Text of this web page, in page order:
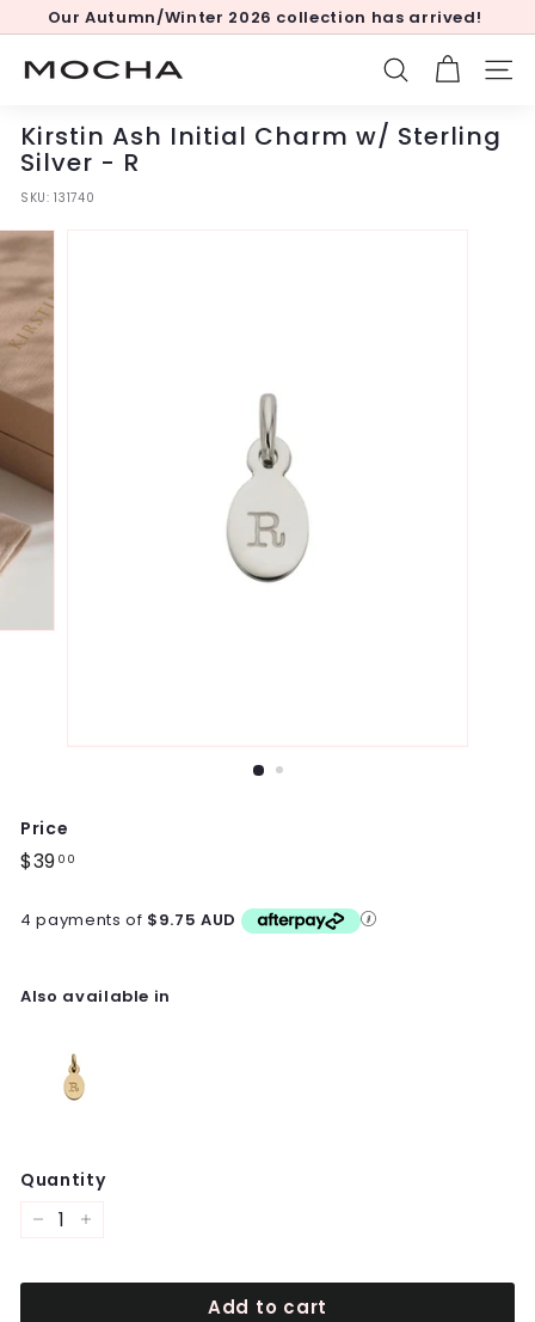
Pause
Our Autumn/Winter 2026 collection has arrived!
M
c
h
a
SEARCH SITE
Kirstin Ash Initial Charm w/ Sterling
Silver - R
SKU:131740
Price
Regular
price
$39 00
4 payments of $9.75 AUD
Also available in
Quantity
Add to cart